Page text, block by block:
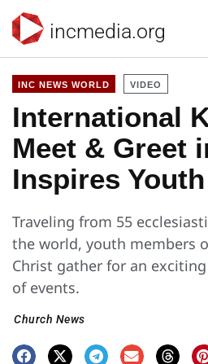
incmedia.org
INC NEWS WORLD VIDEO
International
Meet & Greet
Inspires Youth
Traveling from 55
the world, youth members
Christ gather for an
of events.
Church News